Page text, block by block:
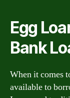
Egg
Bank
When it comes
available to